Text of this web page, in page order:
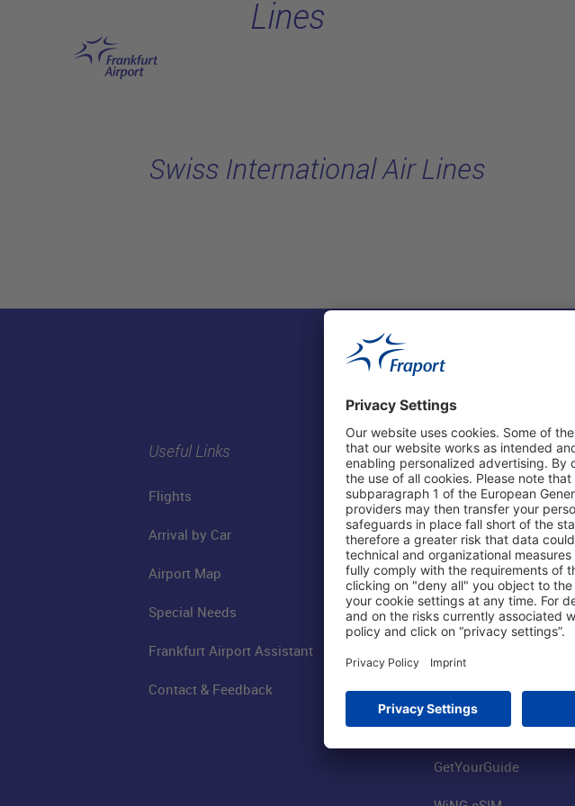
Lines
Swiss International Air Lines
Useful Links
Flights
Arrival by Car
Airport Map
Special Needs
Frankfurt Airport Assistant
Contact & Feedback
Shop & Book Online
Parking
Online Shop
Visitor Services
FRA SmartWay
Worldwide Car Rental
Book Flights
GetYourGuide